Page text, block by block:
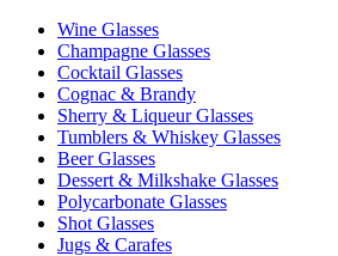
Wine Glasses
Champagne Glasses
Cocktail Glasses
Cognac & Brandy
Sherry & Liqueur Glasses
Tumblers & Whiskey Glasses
Beer Glasses
Dessert & Milkshake Glasses
Polycarbonate Glasses
Shot Glasses
Jugs & Carafes